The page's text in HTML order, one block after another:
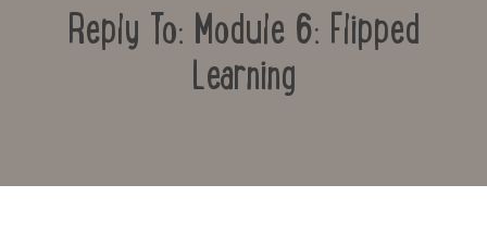
Reply To: Module 6: Flipped
Learning